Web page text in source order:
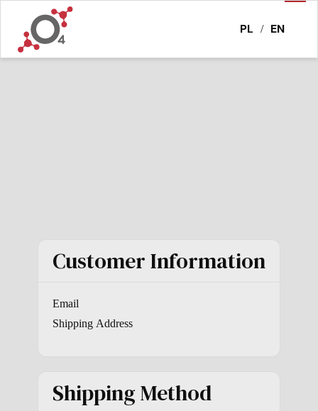
PL / EN
Customer Information
Email
Shipping Address
Shipping Method